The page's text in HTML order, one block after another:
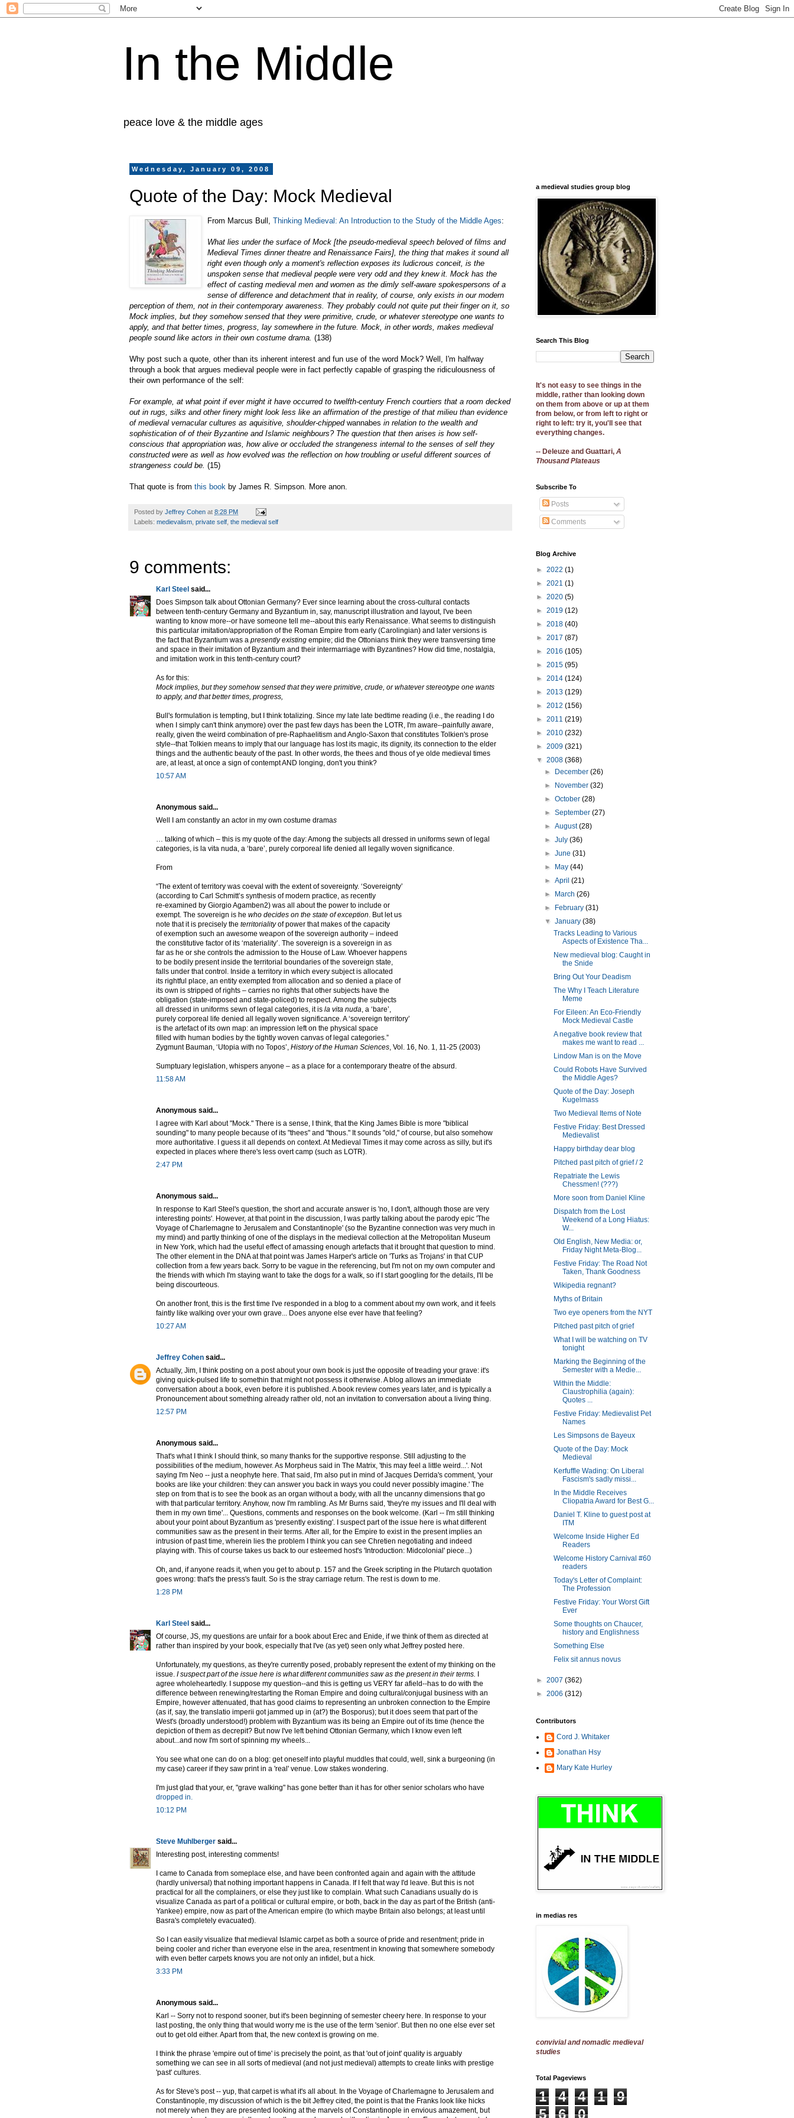
In the Middle
peace love & the middle ages
Wednesday, January 09, 2008
Quote of the Day: Mock Medieval
From Marcus Bull, Thinking Medieval: An Introduction to the Study of the Middle Ages:
What lies under the surface of Mock [the pseudo-medieval speech beloved of films and
Medieval Times dinner theatre and Renaissance Fairs], the thing that makes it sound all
right even though only a moment's reflection exposes its ludicrous conceit, is the
unspoken sense that medieval people were very odd and they knew it. Mock has the
effect of casting medieval men and women as the dimly self-aware spokespersons of a
sense of difference and detachment that in reality, of course, only exists in our modern
perception of them, not in their contemporary awareness. They probably could not quite put their finger on it, so
Mock implies, but they somehow sensed that they were primitive, crude, or whatever stereotype one wants to
apply, and that better times, progress, lay somewhere in the future. Mock, in other words, makes medieval
people sound like actors in their own costume drama. (138)
Why post such a quote, other than its inherent interest and fun use of the word Mock? Well, I'm halfway
through a book that argues medieval people were in fact perfectly capable of grasping the ridiculousness of
their own performance of the self:
For example, at what point if ever might it have occurred to twelfth-century French courtiers that a room decked
out in rugs, silks and other finery might look less like an affirmation of the prestige of that milieu than evidence
of medieval vernacular cultures as aquisitive, shoulder-chipped wannabes in relation to the wealth and
sophistication of of their Byzantine and Islamic neighbours? The question that then arises is how self-
conscious that appropriation was, how alive or occluded the strangeness internal to the senses of self they
constructed were as well as how evolved was the reflection on how troubling or useful different sources of
strangeness could be. (15)
That quote is from this book by James R. Simpson. More anon.
Posted by Jeffrey Cohen at 8:28 PM
Labels: medievalism private self the medieval self
9 comments:
Karl Steel said...
Does Simpson talk about Ottonian Germany? Ever since learning about the cross-cultural contacts
between tenth-century Germany and Byzantium in, say, manuscript illustration and layout, I've been
wanting to know more--or have someone tell me--about this early Renaissance. What seems to distinguish
this particular imitation/appropriation of the Roman Empire from early (Carolingian) and later versions is
the fact that Byzantium was a presently existing empire; did the Ottonians think they were transversing time
and space in their imitation of Byzantium and their intermarriage with Byzantines? How did time, nostalgia,
and imitation work in this tenth-century court?
As for this:
Mock implies, but they somehow sensed that they were primitive, crude, or whatever stereotype one wants
to apply, and that better times, progress,
Bull's formulation is tempting, but I think totalizing. Since my late late bedtime reading (i.e., the reading I do
when I simply can't think anymore) over the past few days has been the LOTR, I'm aware--painfully aware,
really, given the weird combination of pre-Raphaelitism and Anglo-Saxon that constitutes Tolkien's prose
style--that Tolkien means to imply that our language has lost its magic, its dignity, its connection to the elder
things and the authentic beauty of the past. In other words, the thees and thous of ye olde medieval times
are, at least, at once a sign of contempt AND longing, don't you think?
10:57 AM
Anonymous said...
Well I am constantly an actor in my own costume dramas
… talking of which – this is my quote of the day: Among the subjects all dressed in uniforms sewn of legal
categories, is la vita nuda, a ‘bare’, purely corporeal life denied all legally woven significance.
From
“The extent of territory was coeval with the extent of sovereignty. ‘Sovereignty’
(according to Carl Schmitt’s synthesis of modern practice, as recently
re-examined by Giorgio Agamben2) was all about the power to include or
exempt. The sovereign is he who decides on the state of exception . But let us
note that it is precisely the territorialityof power that makes of the capacity
of exemption such an awesome weapon of the sovereign authority – indeed
the constitutive factor of its ‘materiality’. The sovereign is a sovereign in as
far as he or she controls the admission to the House of Law. Whoever happens
to be bodily present inside the territorial boundaries of the sovereign state,
falls under that control. Inside a territory in which every subject is allocated
its rightful place, an entity exempted from allocation and so denied a place of
its own is stripped of rights – carries no rights that other subjects have the
obligation (state-imposed and state-policed) to respect. Among the subjects
all dressed in uniforms sewn of legal categories, it is la vita nuda , a ‘bare’,
purely corporeal life denied all legally woven significance. A ‘sovereign territory’
is the artefact of its own map: an impression left on the physical space
filled with human bodies by the tightly woven canvas of legal categories.”
Zygmunt Bauman, ‘Utopia with no Topos’, History of the Human Sciences , Vol. 16, No. 1, 11-25 (2003)
Sumptuary legislation, whispers anyone – as a place for a contemporary theatre of the absurd.
11:58 AM
Anonymous said...
I agree with Karl about "Mock." There is a sense, I think, that the King James Bible is more "biblical
sounding" to many people because of its "thees" and "thous." It sounds "old," of course, but also somehow
more authoritative. I guess it all depends on context. At Medieval Times it may come across as silly, but it's
expected in places where there's less overt camp (such as LOTR).
2:47 PM
Anonymous said...
In response to Karl Steel's question, the short and accurate answer is 'no, I don't, although those are very
interesting points'. However, at that point in the discussion, I was partly talking about the parody epic 'The
Voyage of Charlemagne to Jerusalem and Constantinople' (so the Byzantine connection was very much in
my mind) and partly thinking of one of the displays in the medieval collection at the Metropolitan Museum
in New York, which had the useful effect of amassing enough artefacts that it brought that question to mind.
The other element in the DNA at that point was James Harper's article on 'Turks as Trojans' in that CUP
collection from a few years back. Sorry to be vague in the referencing, but I'm not on my own computer and
the friends with which I'm staying want to take the dogs for a walk, so if I start googling for the details, I'll be
being discourteous.
On another front, this is the first time I've responded in a blog to a comment about my own work, and it feels
faintly like walking over your own grave... Does anyone else ever have that feeling?
10:27 AM
Jeffrey Cohen said...
Actually, Jim, I think posting on a post about your own book is just the opposite of treading your grave: it's
giving quick-pulsed life to somethin that might not possess it otherwise. A blog allows an immediate
conversation about a book, even before it is published. A book review comes years later, and is typically a
Pronouncement about something already rather old, not an invitation to conversation about a living thing.
12:57 PM
Anonymous said...
That's what I think I should think, so many thanks for the supportive response. Still adjusting to the
possibilities of the medium, however. As Morpheus said in The Matrix, 'this may feel a little weird...'. Not
saying I'm Neo -- just a neophyte here. That said, I'm also put in mind of Jacques Derrida's comment, 'your
books are like your children: they can answer you back in ways you could never possibly imagine.' The
step on from that is to see the book as an organ without a body, with all the uncanny dimensions that go
with that particular territory. Anyhow, now I'm rambling. As Mr Burns said, 'they're my issues and I'll deal with
them in my own time'... Questions, comments and responses on the book welcome. (Karl -- I'm still thinking
about your point about Byzantium as 'presently existing'. I suspect part of the issue here is what different
communities saw as the present in their terms. After all, for the Empire to exist in the present implies an
intrusion of past time, wherein lies the problem I think you can see Chretien negotiating and indeed
playing with. This of course takes us back to our esteemed host's 'Introduction: Midcolonial' piece...)
Oh, and, if anyone reads it, when you get to about p. 157 and the Greek scripting in the Plutarch quotation
goes wrong: that's the press's fault. So is the stray carriage return. The rest is down to me.
1:28 PM
Karl Steel said...
Of course, JS, my questions are unfair for a book about Erec and Enide, if we think of them as directed at
rather than inspired by your book, especially that I've (as yet) seen only what Jeffrey posted here.
Unfortunately, my questions, as they're currently posed, probably represent the extent of my thinking on the
issue. I suspect part of the issue here is what different communities saw as the present in their terms. I
agree wholeheartedly. I suppose my question--and this is getting us VERY far afield--has to do with the
difference between renewing/restarting the Roman Empire and doing cultural/conjugal business with an
Empire, however attenuated, that has good claims to representing an unbroken connection to the Empire
(as if, say, the translatio imperii got jammed up in (at?) the Bosporus); but it does seem that part of the
West's (broadly understood!) problem with Byzantium was its being an Empire out of its time (hence the
depiction of them as decrepit? But now I've left behind Ottonian Germany, which I know even left
about...and now I'm sort of spinning my wheels...
You see what one can do on a blog: get oneself into playful muddles that could, well, sink a burgeoning (in
my case) career if they saw print in a 'real' venue. Low stakes wondering.
I'm just glad that your, er, "grave walking" has gone better than it has for other senior scholars who have
dropped in.
10:12 PM
Steve Muhlberger said...
Interesting post, interesting comments!
I came to Canada from someplace else, and have been confronted again and again with the attitude
(hardly universal) that nothing important happens in Canada. If I felt that way I'd leave. But this is not
practical for all the complainers, or else they just like to complain. What such Canadians usually do is
visualize Canada as part of a political or cultural empire, or both, back in the day as part of the British (anti-
Yankee) empire, now as part of the American empire (to which maybe Britain also belongs; at least until
Basra's completely evacuated).
So I can easily visualize that medieval Islamic carpet as both a source of pride and resentment; pride in
being cooler and richer than everyone else in the area, resentment in knowing that somewhere somebody
with even better carpets knows you are not only an infidel, but a hick.
3:33 PM
Anonymous said...
Karl -- Sorry not to respond sooner, but it's been beginning of semester cheery here. In response to your
last posting, the only thing that would worry me is the use of the term 'senior'. But then no one else ever set
out to get old either. Apart from that, the new context is growing on me.
I think the phrase 'empire out of time' is precisely the point, as that 'out of joint' quality is arguably
something we can see in all sorts of medieval (and not just medieval) attempts to create links with prestige
'past' cultures.
As for Steve's post -- yup, that carpet is what it's all about. In the Voyage of Charlemagne to Jerusalem and
Constantinople, my discussion of which is the bit Jeffrey cited, the point is that the Franks look like hicks
not merely when they are presented looking at the marvels of Constantinople in envious amazement, but
a medieval studies group blog
Search This Blog
It's not easy to see things in the
middle, rather than looking down
on them from above or up at them
from below, or from left to right or
right to left: try it, you'll see that
everything changes.
-- Deleuze and Guattari, A
Thousand Plateaus
Subscribe To
Posts
Comments
Blog Archive
► 2022 (1)
► 2021 (1)
► 2020 (5)
► 2019 (12)
► 2018 (40)
► 2017 (87)
► 2016 (105)
► 2015 (95)
► 2014 (124)
► 2013 (129)
► 2012 (156)
► 2011 (219)
► 2010 (232)
► 2009 (321)
▼ 2008 (368)
►
December(26)
►
November(32)
►October(28)
►September(27)
►August(28)
►July(36)
►June(31)
►
May(44)
►April(21)
►
March(26)
►
February(31)
▼January(38)
Tracks Leading to Various
Aspects of Existence Tha...
New medieval blog: Caught in
the Snide
Bring Out Your Deadism
The Why I Teach Literature
Meme
For Eileen: An Eco-Friendly
Mock Medieval Castle
A negative book review that
makes me want to read ...
Lindow Man is on the Move
Could Robots Have Survived
the Middle Ages?
Quote of the Day: Joseph
Kugelmass
Two Medieval Items of Note
Festive Friday: Best Dressed
Medievalist
Happy birthday dear blog
Pitched past pitch of grief / 2
Repatriate the Lewis
Chessmen! (???)
More soon from Daniel Kline
Dispatch from the Lost
Weekend of a Long Hiatus:
W...
Old English, New Media: or,
Friday Night Meta-Blog...
Festive Friday: The Road Not
Taken, Thank Goodness
Wikipedia regnant?
Myths of Britain
Two eye openers from the NYT
Pitched past pitch of grief
What I will be watching on TV
tonight
Marking the Beginning of the
Semester with a Medie...
Within the Middle:
Claustrophilia (again):
Quotes ...
Festive Friday: Medievalist Pet
Names
Les Simpsons de Bayeux
Quote of the Day: Mock
Medieval
Kerfuffle Wading: On Liberal
Fascism's sadly missi...
In the Middle Receives
Cliopatria Award for Best G...
Daniel T. Kline to guest post at
ITM
Welcome Inside Higher Ed
Readers
Welcome History Carnival #60
readers
Today's Letter of Complaint:
The Profession
Festive Friday: Your Worst Gift
Ever
Some thoughts on Chaucer,
history and Englishness
Something Else
Felix sit annus novus
► 2007 (362)
► 2006 (312)
Contributors
Cord J. Whitaker
Jonathan Hsy
Mary Kate Hurley
in medias res
convivial and nomadic medieval
studies
Total Pageviews
1 4 4 1
9
5
6 0